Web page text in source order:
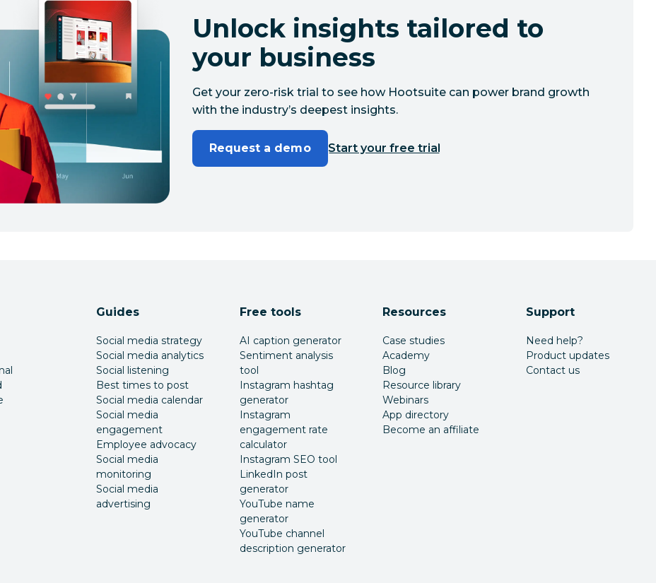
Unlock insights tailored to
your business
Get your zero-risk trial to see how Hootsuite can power brand growth
with the industry’s deepest insights.
Request a demo Start your free trial
Guides
Social media strategy
Social media analytics
Social listening
Best times to post
Social media calendar
Social media
engagement
Employee advocacy
Social media
monitoring
Social media
advertising
Free tools
AI caption generator
Sentiment analysis
tool
Instagram hashtag
generator
Instagram
engagement rate
calculator
Instagram SEO tool
LinkedIn post
generator
YouTube name
generator
YouTube channel
description generator
Resources
Case studies
Academy
Blog
Resource library
Webinars
App directory
Become an affiliate
Support
Need help?
Product updates
Contact us